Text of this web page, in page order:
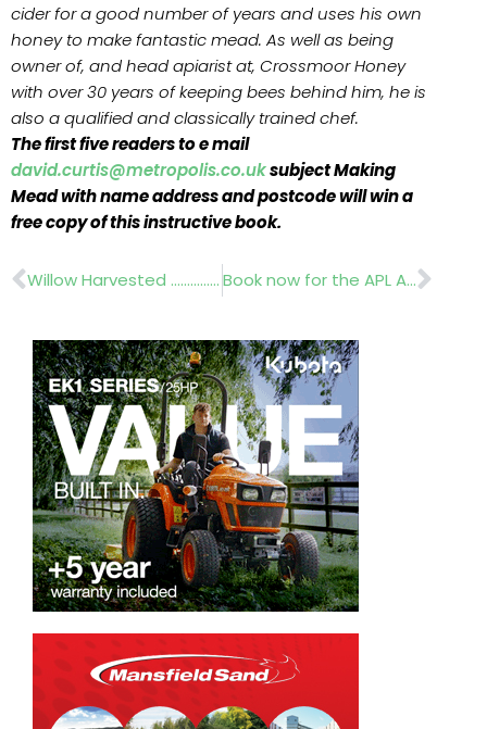
cider for a good number of years and uses his own
honey to make fantastic mead. As well as being
owner of, and head apiarist at, Crossmoor Honey
with over 30 years of keeping bees behind him, he is
also a qualified and classically trained chef.
The first five readers to e mail
david.curtis@metropolis.co.uksubject Making
Mead with name address and postcode will win a
free copy of this instructive book.
Prev Willow Harvested ………….Biomass Energy Centre Book now for the APL Awards